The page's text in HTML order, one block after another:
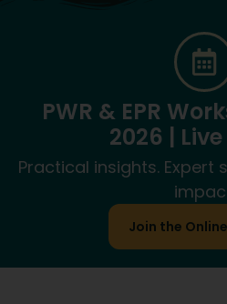
PWR & EPR
2026 |
Practical insights. Expert
Join the